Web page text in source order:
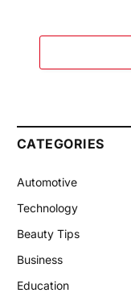
CATEGORIES
Automotive
Technology
Beauty Tips
Business
Education